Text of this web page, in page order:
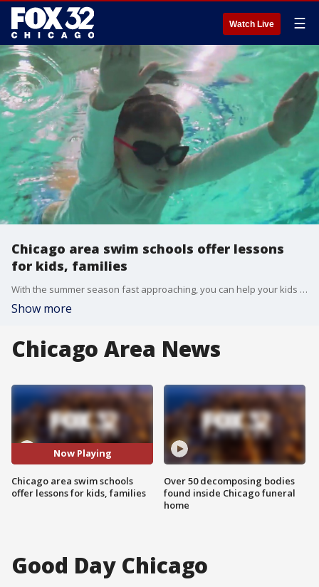
Watch Live ☰
Chicago area swim schools offer lessons
for kids, families
With the summer season fast approaching, you can help your kids learn to swim better with lessons from several Chicago area swim schools.
Show more
Chicago Area News
Now Playing
Chicago area swim schools
offer lessons for kids, families
Over 50 decomposing bodies
found inside Chicago funeral
home
Good Day Chicago